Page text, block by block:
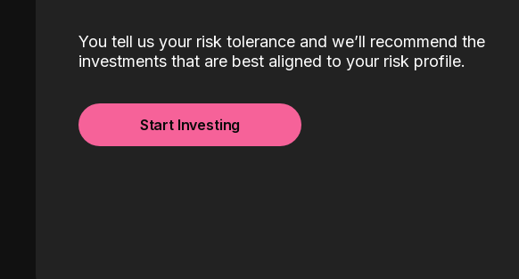
You tell us your risk tolerance and we’ll recommend the
investments that are best aligned to your risk profile.
Start Investing